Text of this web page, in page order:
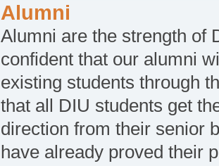
Alumni
Alumni are the strength of
confident that our alumni
existing students through
that all DIU students get
direction from their senior
have already proved their